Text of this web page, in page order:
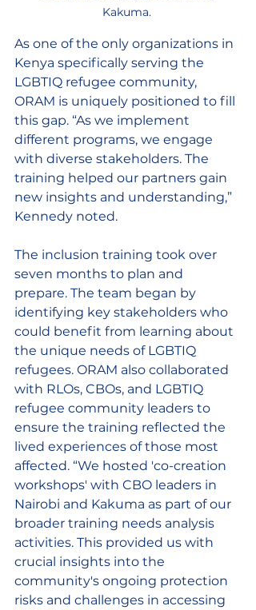
Kakuma.
As one of the only organizations in
Kenya specifically serving the
LGBTIQ refugee community,
ORAM is uniquely positioned to fill
this gap. “As we implement
different programs, we engage
with diverse stakeholders. The
training helped our partners gain
new insights and understanding,”
Kennedy noted.
The inclusion training took over
seven months to plan and
prepare. The team began by
identifying key stakeholders who
could benefit from learning about
the unique needs of LGBTIQ
refugees. ORAM also collaborated
with RLOs, CBOs, and LGBTIQ
refugee community leaders to
ensure the training reflected the
lived experiences of those most
affected. “We hosted 'co-creation
workshops' with CBO leaders in
Nairobi and Kakuma as part of our
broader training needs analysis
activities. This provided us with
crucial insights into the
community's ongoing protection
risks and challenges in accessing